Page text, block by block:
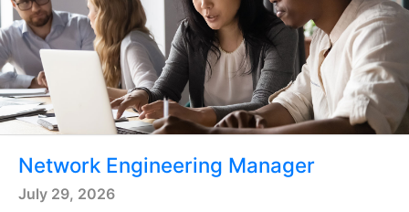
Network Engineering Manager
July 29, 2026